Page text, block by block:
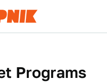
Programs